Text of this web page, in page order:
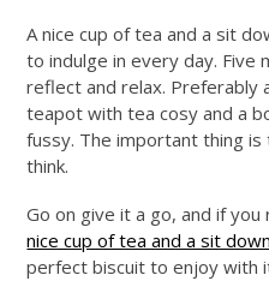
A nice cup of tea and a sit
to indulge in every day. Five
reflect and relax. Preferably
teapot with tea cosy and a
fussy. The important thing
think.
Go on give it a go, and if
nice cup of tea and a sit down
perfect biscuitto enjoy with